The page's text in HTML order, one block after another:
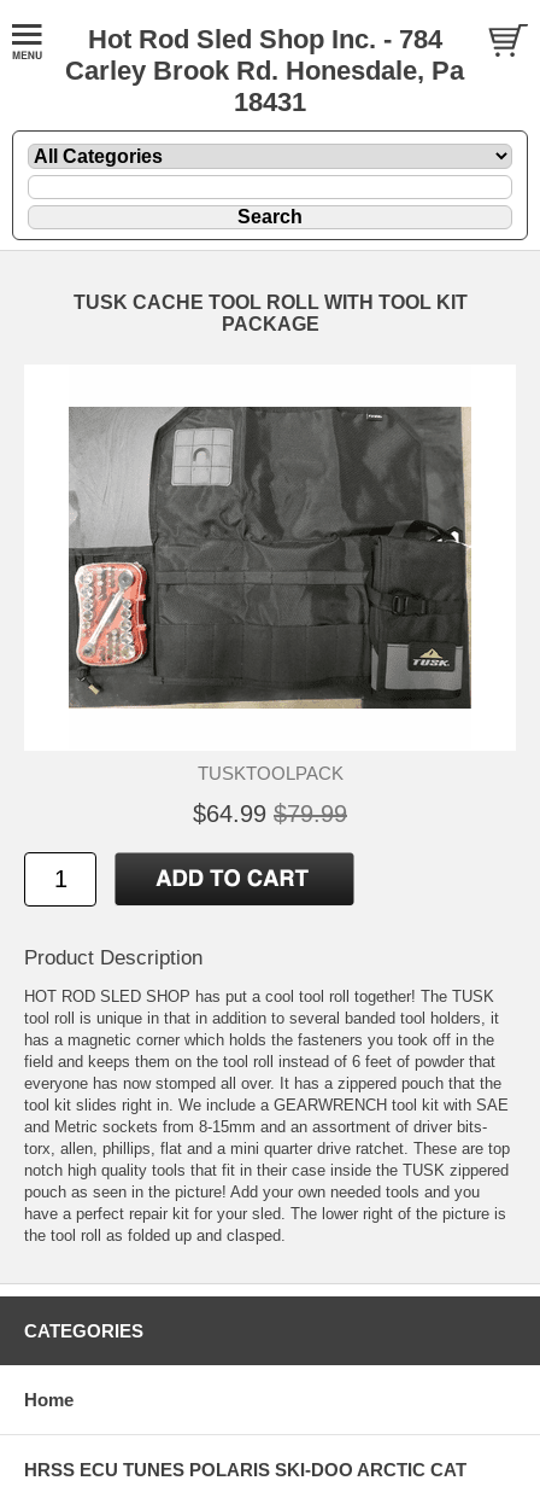
Hot Rod Sled Shop Inc. - 784
Carley Brook Rd. Honesdale, Pa
18431
TUSK CACHE TOOL ROLL WITH TOOL KIT
PACKAGE
TUSKTOOLPACK
$64.99 $79.99
Product Description
HOT ROD SLED SHOP has put a cool tool roll together! The TUSK
tool roll is unique in that in addition to several banded tool holders, it
has a magnetic corner which holds the fasteners you took off in the
field and keeps them on the tool roll instead of 6 feet of powder that
everyone has now stomped all over. It has a zippered pouch that the
tool kit slides right in. We include a GEARWRENCH tool kit with SAE
and Metric sockets from 8-15mm and an assortment of driver bits-
torx, allen, phillips, flat and a mini quarter drive ratchet. These are top
notch high quality tools that fit in their case inside the TUSK zippered
pouch as seen in the picture! Add your own needed tools and you
have a perfect repair kit for your sled. The lower right of the picture is
the tool roll as folded up and clasped.
CATEGORIES
Home
HRSS ECU TUNES POLARIS SKI-DOO ARCTIC CAT